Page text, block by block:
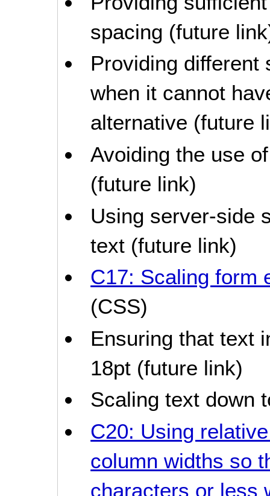
spacing (future
Providing different
when it cannot
alternative (future
Avoiding the use
(future link)
Using server-side
text (future link)
C17: Scaling form
(CSS)
Ensuring that text
18pt (future link)
Scaling text down
C20: Using
column widths so
characters or less